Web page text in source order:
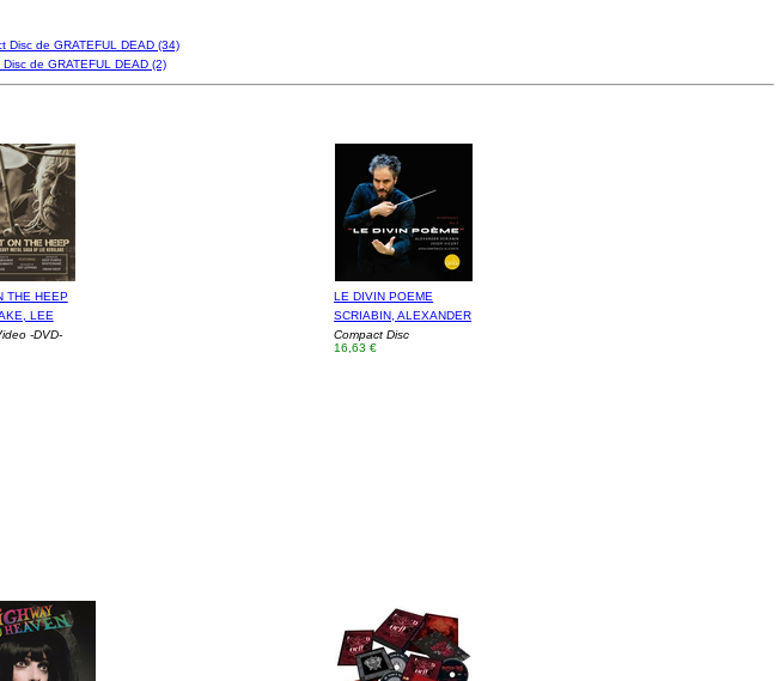
Disc de GRATEFUL DEAD (34)
Disc de GRATEFUL DEAD (2)
THE HEEP
LEE
-DVD-
LE DIVIN POEME
SCRIABIN, ALEXANDER
Compact Disc
16,63 €